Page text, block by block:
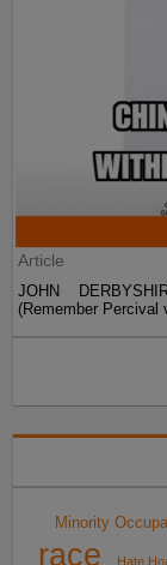
Article
JOHN
(Remember Percival
Minority
race
Hate